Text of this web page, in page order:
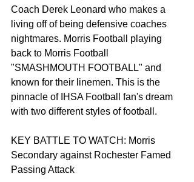
Coach Derek Leonard who makes a
living off of being defensive coaches
nightmares. Morris Football playing
back to Morris Football
"SMASHMOUTH FOOTBALL" and
known for their linemen. This is the
pinnacle of IHSA Football fan's dream
with two different styles of football.
KEY BATTLE TO WATCH: Morris
Secondary against Rochester Famed
Passing Attack